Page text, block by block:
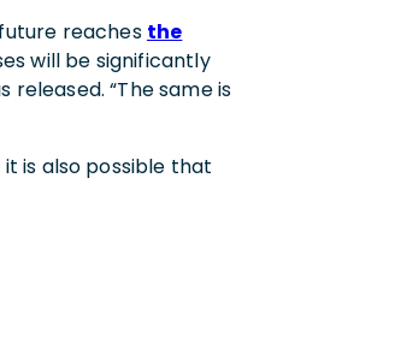
reaches the
will be significantly
“The same is
is also possible that